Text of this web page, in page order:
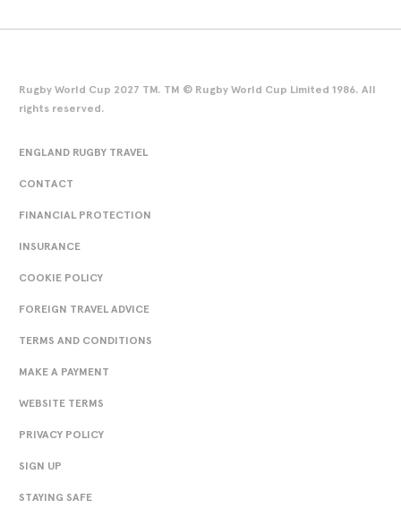
Rugby World Cup 2027 TM. TM © Rugby World Cup Limited 1986. All
rights reserved.
ENGLAND RUGBY TRAVEL
CONTACT
FINANCIAL PROTECTION
INSURANCE
COOKIE POLICY
FOREIGN TRAVEL ADVICE
TERMS AND CONDITIONS
MAKE A PAYMENT
WEBSITE TERMS
PRIVACY POLICY
SIGN UP
STAYING SAFE